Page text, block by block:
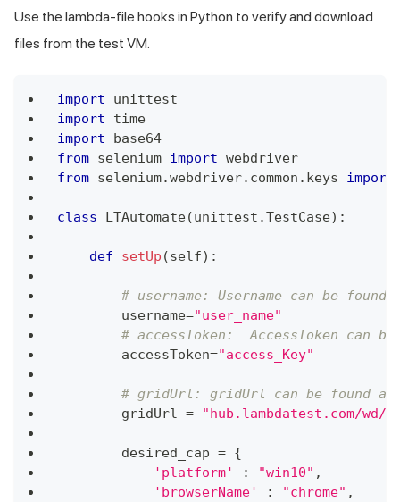
Use the lambda-file hooks in Python to verify and download
files from the test VM.
import unittest
import time
import base64
from selenium import webdriver
from selenium.webdriver. common . keys import
class LTAutomate(unittest .TestCase) :
def setUp (self) :
# username: Username can be found
        username
="user_name"
# accessToken:  AccessToken can
        accessToken
="access_Key"
# gridUrl: gridUrl can be found at
        gridUrl
= "hub.lambdatest.com/wd/
        desired_cap
= {
'platform'
: "win10" ,
'browserName'
: "chrome" ,